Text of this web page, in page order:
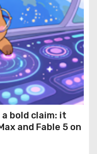
bold claim: it
and Fable 5 on